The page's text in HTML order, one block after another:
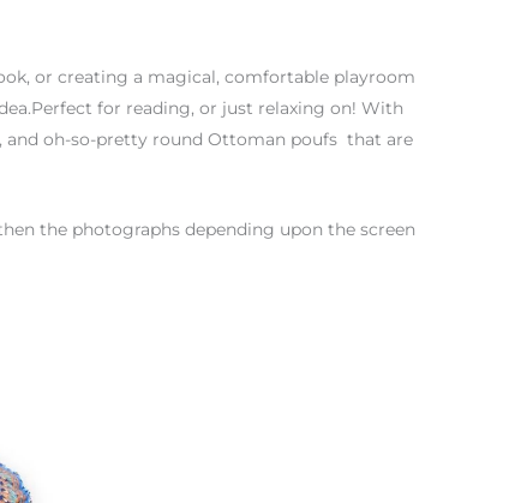
or creating a magical, comfortable playroom
for reading, or just relaxing on! With
and oh-so-pretty round Ottoman poufs that are
the photographs depending upon the screen